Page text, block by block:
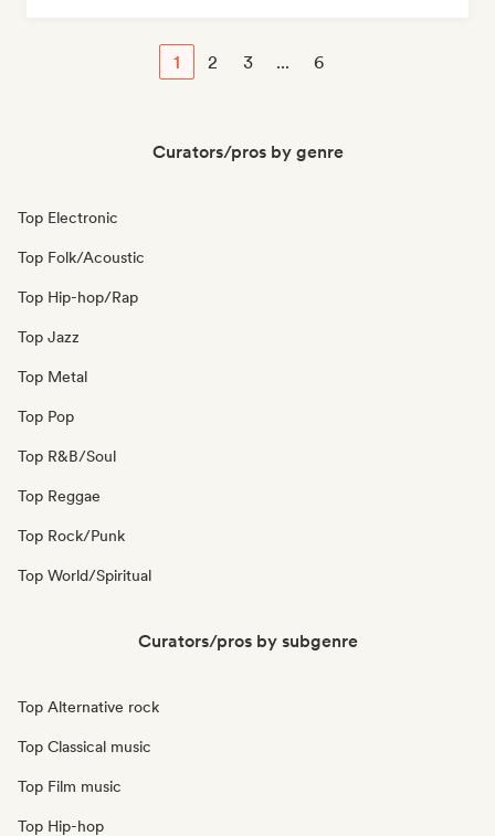
1 2 3 ... 6
Curators/pros by genre
Top Electronic
Top Folk/Acoustic
Top Hip-hop/Rap
Top Jazz
Top Metal
Top Pop
Top R&B/Soul
Top Reggae
Top Rock/Punk
Top World/Spiritual
Curators/pros by subgenre
Top Alternative rock
Top Classical music
Top Film music
Top Hip-hop